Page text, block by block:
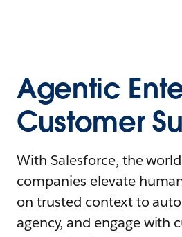
Agentic
Customer
With Salesforce, the
companies elevate
on trusted context to
agency, and engage with